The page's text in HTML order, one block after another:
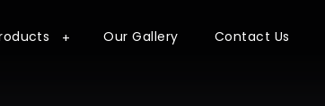
Our Gallery Contact Us